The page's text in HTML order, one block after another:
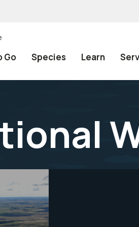
Go Species Learn